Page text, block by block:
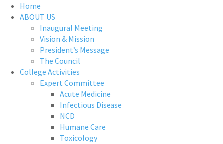
Home
ABOUT US
Inaugural Meeting
Vision & Mission
President’s Message
The Council
College Activities
Expert Committee
Acute Medicine
Infectious Disease
NCD
Humane Care
Toxicology